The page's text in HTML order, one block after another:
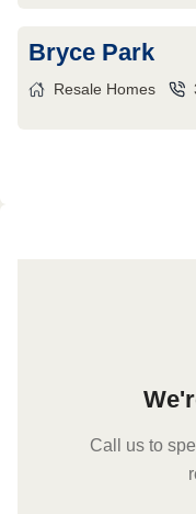
Bryce Park
Resale Homes
Call us to